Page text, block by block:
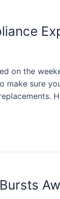
on the
make sure